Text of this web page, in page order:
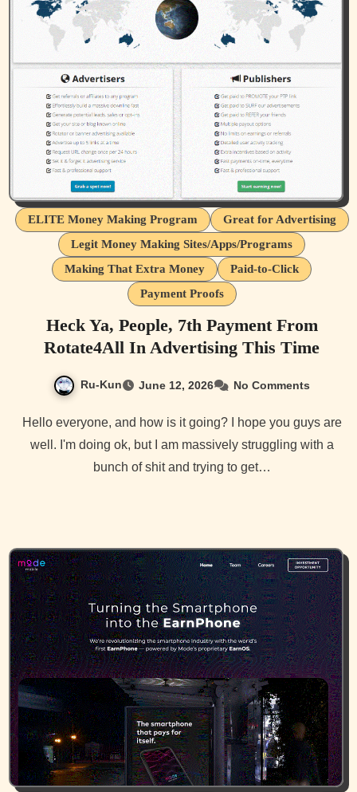
ELITE Money Making Program
Great for Advertising
Legit Money Making Sites/Apps/Programs
Making That Extra Money
Paid-to-Click
Payment Proofs
Heck Ya, People, 7th Payment From
Rotate4All In Advertising This Time
Ru-Kun June 12, 2026 No Comments
Hello everyone, and how is it going? I hope you guys are
well. I'm doing ok, but I am massively struggling with a
bunch of shit and trying to get…